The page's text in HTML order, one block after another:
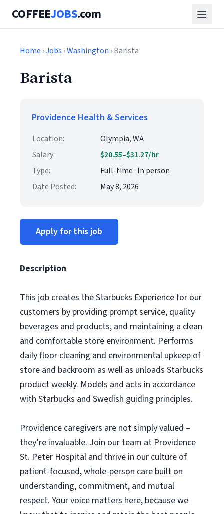
COFFEEJOBS.com
Home ›Jobs ›Washington › Barista
Barista
Providence Health & Services
Location:
Olympia, WA
Salary:
$20.55–$31.27/hr
Type:
Full-time · In person
Date Posted:
May 8, 2026
Apply for this job
Description
This job creates the Starbucks Experience for our
customers by providing prompt service, quality
beverages and products, and maintaining a clean
and comfortable store environment. Performs
daily floor cleaning and environmental upkeep of
store and backroom as well as unloads Starbucks
product weekly. Models and acts in accordance
with Starbucks and Swedish guiding principles.
Providence caregivers are not simply valued –
they’re invaluable. Join our team at Providence
St. Peter Hospital and thrive in our culture of
patient-focused, whole-person care built on
understanding, commitment, and mutual
respect. Your voice matters here, because we